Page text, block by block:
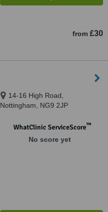
from £30
14-16 High Road,
Nottingham, NG9 2JP
WhatClinic ServiceScore™
No score yet